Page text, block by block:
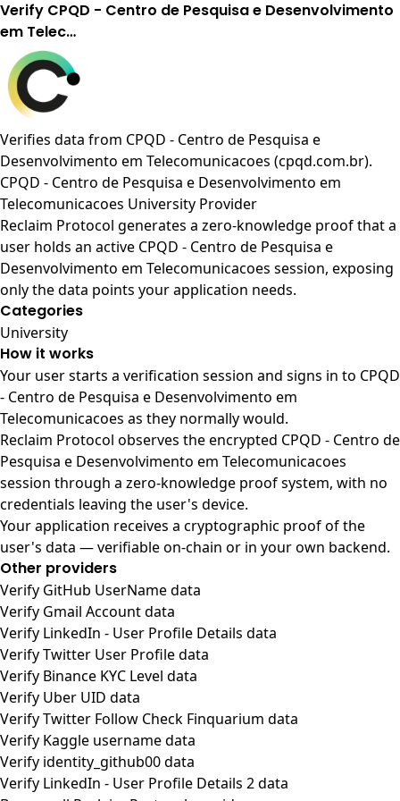
Verify CPQD - Centro de Pesquisa e Desenvolvimento
em Telec…
Verifies data from CPQD - Centro de Pesquisa e
Desenvolvimento em Telecomunicacoes (cpqd.com.br).
CPQD - Centro de Pesquisa e Desenvolvimento em
Telecomunicacoes University Provider
Reclaim Protocol generates a zero-knowledge proof that a
user holds an active CPQD - Centro de Pesquisa e
Desenvolvimento em Telecomunicacoes session, exposing
only the data points your application needs.
Categories
University
How it works
Your user starts a verification session and signs in to CPQD
- Centro de Pesquisa e Desenvolvimento em
Telecomunicacoes as they normally would.
Reclaim Protocol observes the encrypted CPQD - Centro de
Pesquisa e Desenvolvimento em Telecomunicacoes
session through a zero-knowledge proof system, with no
credentials leaving the user's device.
Your application receives a cryptographic proof of the
user's data — verifiable on-chain or in your own backend.
Other providers
Verify GitHub UserName data
Verify Gmail Account data
Verify LinkedIn - User Profile Details data
Verify Twitter User Profile data
Verify Binance KYC Level data
Verify Uber UID data
Verify Twitter Follow Check Finquarium data
Verify Kaggle username data
Verify identity_github00 data
Verify LinkedIn - User Profile Details 2 data